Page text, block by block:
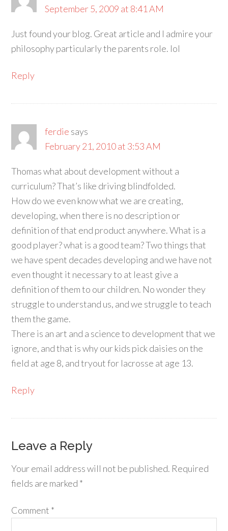
September 5, 2009 at 8:41 AM
Just found your blog. Great article and I admire your
philosophy particularly the parents role. lol
Reply
ferdie says
February 21, 2010 at 3:53 AM
Thomas what about development without a
curriculum? That’s like driving blindfolded.
How do we even know what we are creating,
developing, when there is no description or
definition of that end product anywhere. What is a
good player? what is a good team? Two things that
we have spent decades developing and we have not
even thought it necessary to at least give a
definition of them to our children. No wonder they
struggle to understand us, and we struggle to teach
them the game.
There is an art and a science to development that we
ignore, and that is why our kids pick daisies on the
field at age 8, and tryout for lacrosse at age 13.
Reply
Leave a Reply
Your email address will not be published. Required
fields are marked *
Comment *